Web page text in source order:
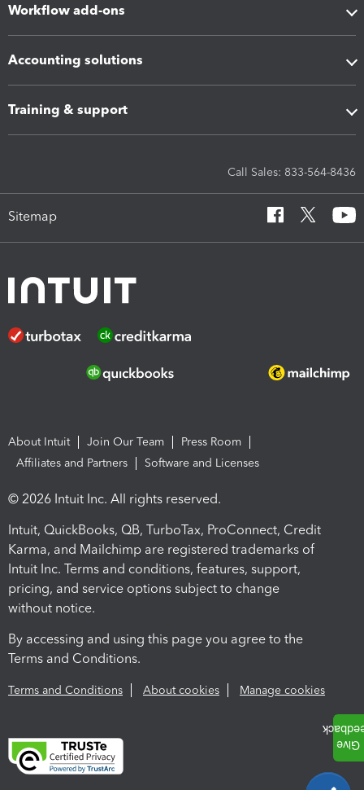
Workflow add-ons
Accounting solutions
Training & support
Call Sales: 833-564-8436
Sitemap
About Intuit Join Our Team
Press Room
Affiliates and Partners
Software and Licenses
© 2026 Intuit Inc. All rights reserved.
Intuit, QuickBooks, QB, TurboTax, ProConnect, Credit
Karma, and Mailchimp are registered trademarks of
Intuit Inc. Terms and conditions, features, support,
pricing, and service options subject to change
without notice.
By accessing and using this page you agree to the
Terms and Conditions.
Terms and Conditions About cookies Manage cookies